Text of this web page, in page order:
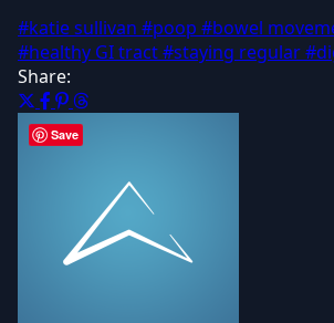
#katie sullivan #poop #bowel
#healthy GI tract#staying regular
Share:
Save